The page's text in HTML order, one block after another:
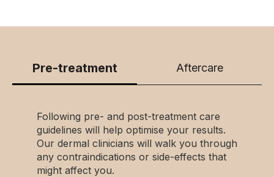
Pre-treatment Aftercare
Following pre- and post-treatment care
guidelines will help optimise your results.
Our dermal clinicians will walk you through
any contraindications or side-effects that
might affect you.